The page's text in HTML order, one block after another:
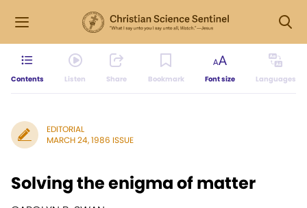
Contents Listen Share Bookmark Font size Languages
EDITORIAL
MARCH 24, 1986 ISSUE
Solving the enigma of matter